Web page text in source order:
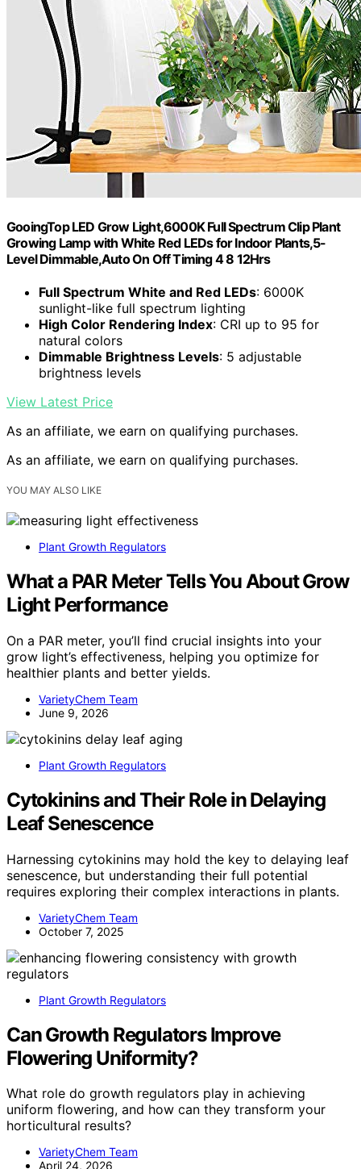
GooingTop LED Grow Light,6000K Full Spectrum Clip Plant
Growing Lamp with White Red LEDs for Indoor Plants,5-
Level Dimmable,Auto On Off Timing 4 8 12Hrs
Full Spectrum White and Red LEDs: 6000K
sunlight-like full spectrum lighting
High Color Rendering Index: CRI up to 95 for
natural colors
Dimmable Brightness Levels: 5 adjustable
brightness levels
View Latest Price
As an affiliate, we earn on qualifying purchases.
As an affiliate, we earn on qualifying purchases.
YOU MAY ALSO LIKE
Plant Growth Regulators
What a PAR Meter Tells You About Grow
Light Performance
On a PAR meter, you’ll find crucial insights into your
grow light’s effectiveness, helping you optimize for
healthier plants and better yields.
VarietyChem Team
June 9, 2026
Plant Growth Regulators
Cytokinins and Their Role in Delaying
Leaf Senescence
Harnessing cytokinins may hold the key to delaying leaf
senescence, but understanding their full potential
requires exploring their complex interactions in plants.
VarietyChem Team
October 7, 2025
Plant Growth Regulators
Can Growth Regulators Improve
Flowering Uniformity?
What role do growth regulators play in achieving
uniform flowering, and how can they transform your
horticultural results?
VarietyChem Team
April 24, 2026